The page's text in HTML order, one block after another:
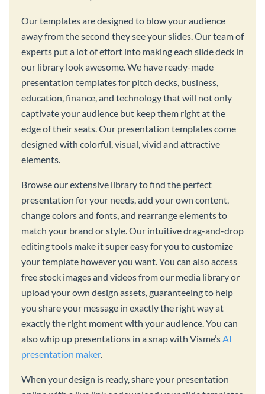
Our templates are designed to blow your audience
away from the second they see your slides. Our team of
experts put a lot of effort into making each slide deck in
our library look awesome. We have ready-made
presentation templates for pitch decks, business,
education, finance, and technology that will not only
captivate your audience but keep them right at the
edge of their seats. Our presentation templates come
designed with colorful, visual, vivid and attractive
elements.
Browse our extensive library to find the perfect
presentation for your needs, add your own content,
change colors and fonts, and rearrange elements to
match your brand or style. Our intuitive drag-and-drop
editing tools make it super easy for you to customize
your template however you want. You can also access
free stock images and videos from our media library or
upload your own design assets, guaranteeing to help
you share your message in exactly the right way at
exactly the right moment with your audience. You can
also whip up presentations in a snap with Visme’sAI
presentation maker.
When your design is ready, share your presentation